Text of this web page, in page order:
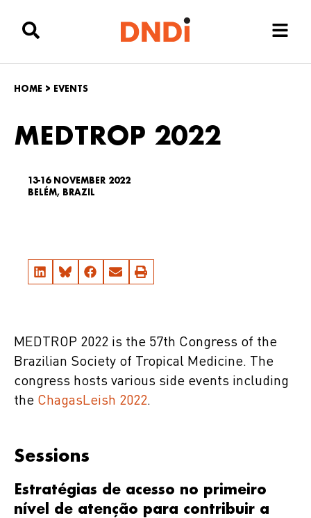
HOME > EVENTS
MEDTROP 2022
13-16 NOVEMBER 2022
BELÉM, BRAZIL
MEDTROP 2022 is the 57th Congress of the
Brazilian Society of Tropical Medicine. The
congress hosts various side events including
the ChagasLeish 2022.
Sessions
Estratégias de acesso no primeiro
nível de atenção para contribuir a